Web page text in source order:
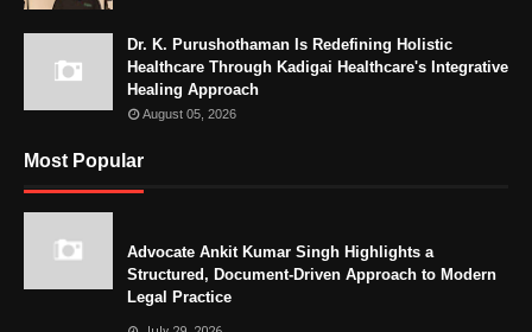
Dr. K. Purushothaman Is Redefining Holistic
Healthcare Through Kadigai Healthcare's Integrative
Healing Approach
August 05, 2026
Most Popular
Advocate Ankit Kumar Singh Highlights a
Structured, Document-Driven Approach to Modern
Legal Practice